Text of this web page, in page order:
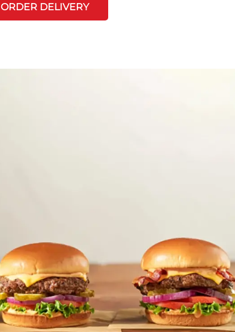
ORDER DELIVERY